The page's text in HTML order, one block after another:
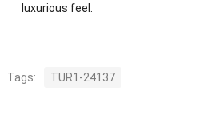
luxurious feel.
Tags: TUR1-24137